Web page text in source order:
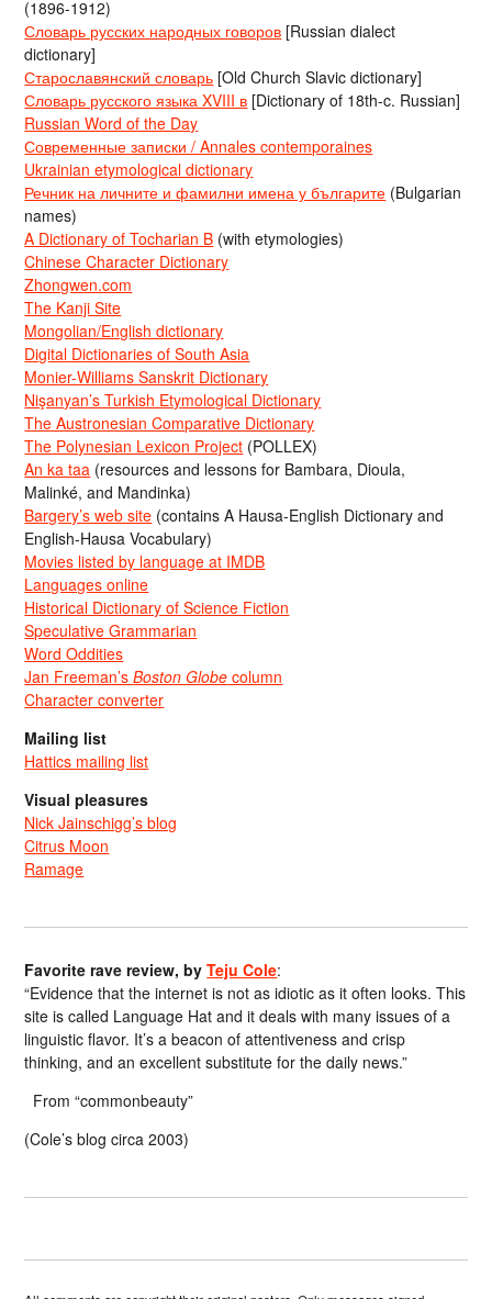
(1896-1912)
Словарь русских народных говоров [Russian dialect
dictionary]
Старославянский словарь [Old Church Slavic dictionary]
Словарь русского языка XVIII в [Dictionary of 18th-c. Russian]
Russian Word of the Day
Современные записки / Annales contemporaines
Ukrainian etymological dictionary
Речник на личните и фамилни имена у българите (Bulgarian
names)
A Dictionary of Tocharian B (with etymologies)
Chinese Character Dictionary
Zhongwen.com
The Kanji Site
Mongolian/English dictionary
Digital Dictionaries of South Asia
Monier-Williams Sanskrit Dictionary
Nişanyan’s Turkish Etymological Dictionary
The Austronesian Comparative Dictionary
The Polynesian Lexicon Project (POLLEX)
An ka taa (resources and lessons for Bambara, Dioula,
Malinké, and Mandinka)
Bargery’s web site (contains A Hausa-English Dictionary and
English-Hausa Vocabulary)
Movies listed by language at IMDB
Languages online
Historical Dictionary of Science Fiction
Speculative Grammarian
Word Oddities
Jan Freeman’sBoston Globe column
Character converter
Mailing list
Hattics mailing list
Visual pleasures
Nick Jainschigg’s blog
Citrus Moon
Ramage
Favorite rave review, byTeju Cole:
“Evidence that the internet is not as idiotic as it often looks. This
site is called Language Hat and it deals with many issues of a
linguistic flavor. It’s a beacon of attentiveness and crisp
thinking, and an excellent substitute for the daily news.”
From “commonbeauty”
(Cole’s blog circa 2003)